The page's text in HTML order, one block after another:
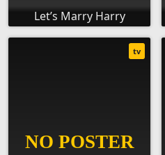
Let’s Marry Harry
tv